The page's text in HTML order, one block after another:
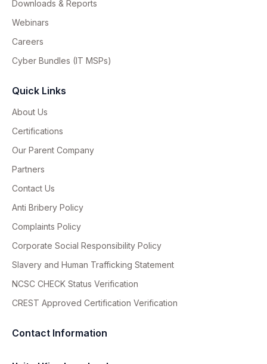
Downloads & Reports
Webinars
Careers
Cyber Bundles (IT MSPs)
Quick Links
About Us
Certifications
Our Parent Company
Partners
Contact Us
Anti Bribery Policy
Complaints Policy
Corporate Social Responsibility Policy
Slavery and Human Trafficking Statement
NCSC CHECK Status Verification
CREST Approved Certification Verification
Contact Information